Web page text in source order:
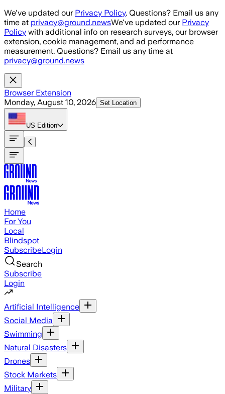
Skip to main content
We've updated our Privacy Policy. Questions? Email us any
time at privacy@ground.newsWe've updated our Privacy
Policy with additional info on research surveys, our browser
extension, cookie management, and ad performance
measurement. Questions? Email us any time at
privacy@ground.news
Browser Extension
Monday, August 10, 2026 Set Location
US Edition
Home
For You
Local
Blindspot
SubscribeLogin
Search
Subscribe
Login
Artificial Intelligence
Social Media
Swimming
Natural Disasters
Drones
Stock Markets
Military